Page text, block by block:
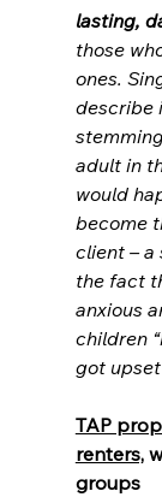
lasting,
those
ones.
describe
adult in
would
become
client – a
the fact
anxious
children
got
TAP
renters,
groups